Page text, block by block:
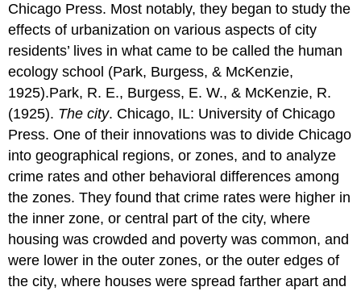
Chicago Press. Most notably, they began to study the
effects of urbanization on various aspects of city
residents’ lives in what came to be called the human
ecology school (Park, Burgess, & McKenzie,
1925).Park, R. E., Burgess, E. W., & McKenzie, R.
(1925). The city. Chicago, IL: University of Chicago
Press. One of their innovations was to divide Chicago
into geographical regions, or zones, and to analyze
crime rates and other behavioral differences among
the zones. They found that crime rates were higher in
the inner zone, or central part of the city, where
housing was crowded and poverty was common, and
were lower in the outer zones, or the outer edges of
the city, where houses were spread farther apart and